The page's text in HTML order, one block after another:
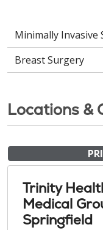
Minimally Invasive
Breast Surgery
Locations &
Trinity
Medical
Springfield